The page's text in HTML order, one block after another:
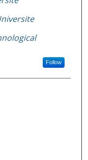
Follow